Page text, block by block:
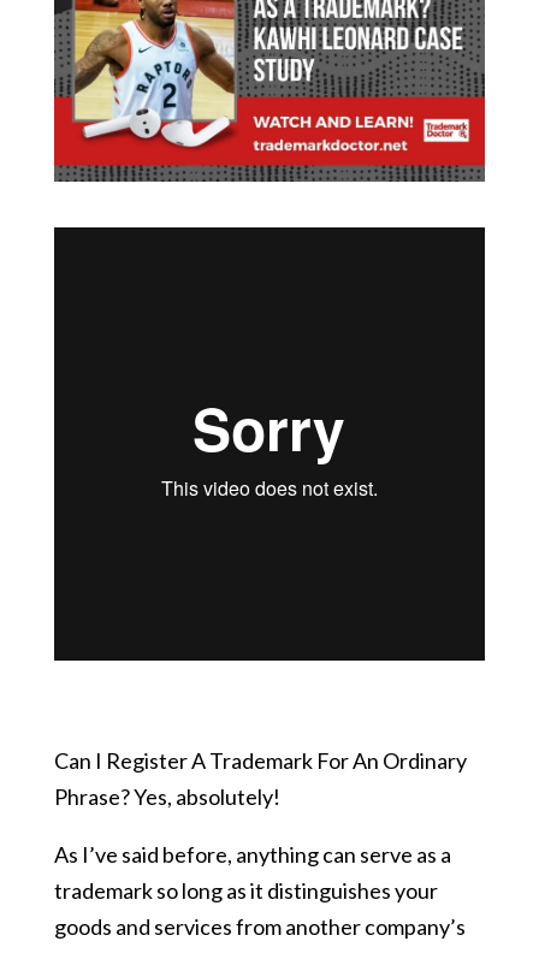
Can I Register A Trademark For An Ordinary
Phrase? Yes, absolutely!
As I’ve said before, anything can serve as a
trademark so long as it distinguishes your
goods and services from another company’s